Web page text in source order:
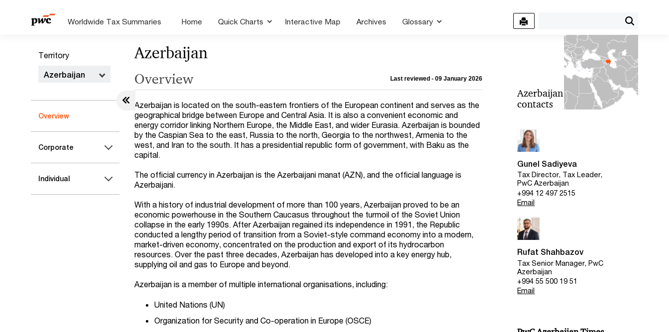
Worldwide Tax Summaries Home Quick Charts Interactive Map Archives Glossary
Territory
Azerbaijan
Overview
Corporate
Individual
Azerbaijan
Overview Last reviewed - 09 January 2026
Azerbaijan is located on the south-eastern frontiers of the European continent and serves as the
geographical bridge between Europe and Central Asia. It is also a convenient economic and
energy corridor linking Northern Europe, the Middle East, and wider Eurasia. Azerbaijan is bounded
by the Caspian Sea to the east, Russia to the north, Georgia to the northwest, Armenia to the
west, and Iran to the south. It has a presidential republic form of government, with Baku as the
capital.
The official currency in Azerbaijan is the Azerbaijani manat (AZN), and the official language is
Azerbaijani.
With a history of industrial development of more than 100 years, Azerbaijan proved to be an
economic powerhouse in the Southern Caucasus throughout the turmoil of the Soviet Union
collapse in the early 1990s. After Azerbaijan regained its independence in 1991, the Republic
conducted a lengthy period of transition from a Soviet-style command economy into a modern,
market-driven economy, concentrated on the production and export of its hydrocarbon
resources. Over the past three decades, Azerbaijan has developed into a key energy hub,
supplying oil and gas to Europe and beyond.
Azerbaijan is a member of multiple international organisations, including:
United Nations (UN)
Organization for Security and Co-operation in Europe (OSCE)
Azerbaijan
contacts
Gunel Sadiyeva
Tax Director, Tax Leader,
PwC Azerbaijan
+994 12 497 2515
Email
Rufat Shahbazov
Tax Senior Manager, PwC
Azerbaijan
+994 55 500 19 51
Email